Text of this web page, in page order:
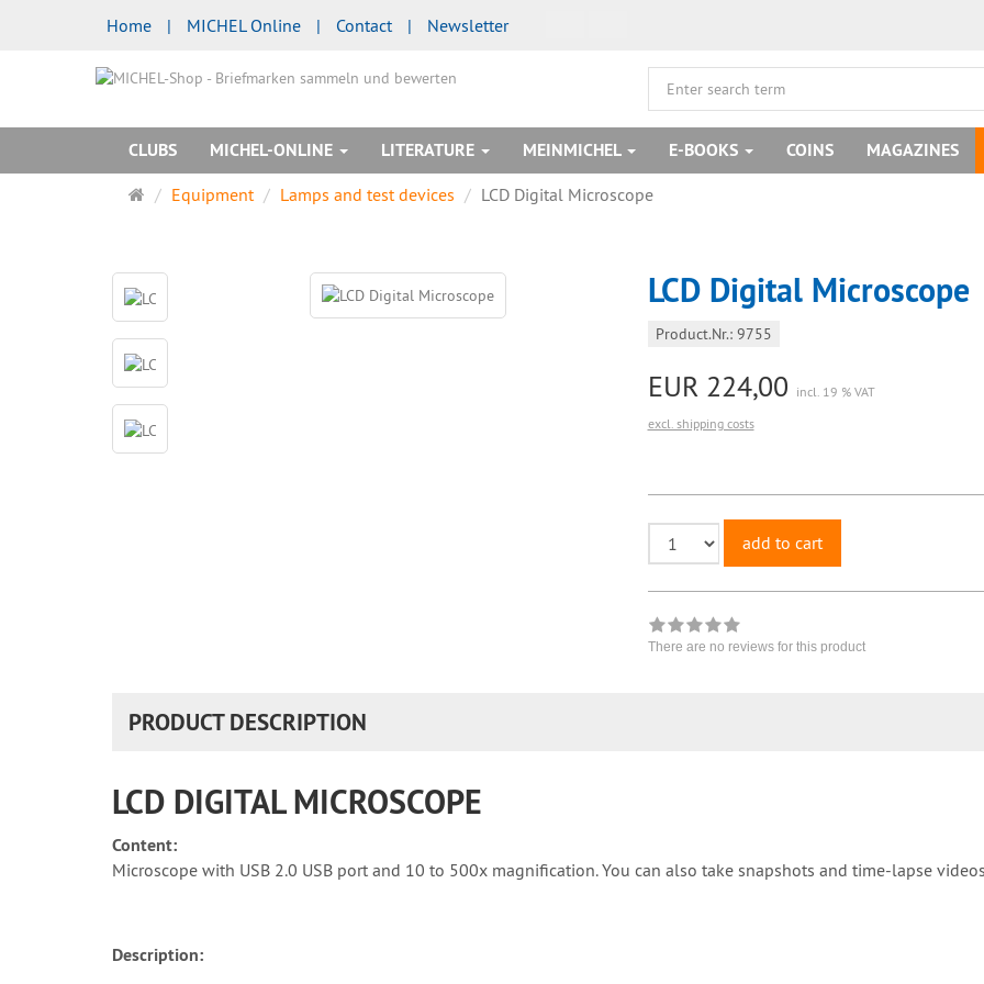
Home | MICHEL Online | Contact | Newsletter
CLUBS MICHEL-ONLINE LITERATURE MEINMICHEL E-BOOKS COINS MAGAZINES
MainEquipment Lamps and test devices LCD Digital Microscope
LCD Digital Microscope
Product.Nr.: 9755
EUR 224,00 incl. 19 % VAT
excl. shipping costs
add to cart
There are no reviews for this product
PRODUCT DESCRIPTION
LCD DIGITAL MICROSCOPE
Content:
Microscope with USB 2.0 USB port and 10 to 500x magnification. You can also take snapshots and time-lapse
Description: